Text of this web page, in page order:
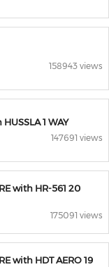
158943 views
1 WAY
147691 views
with HR-561 20
175091 views
with HDT AERO 19